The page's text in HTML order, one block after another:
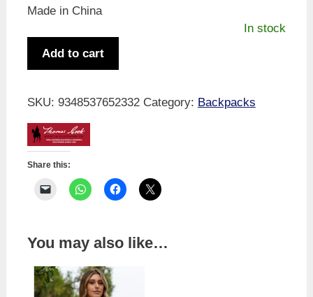
Made in China
In stock
Finley
quantity
Add to cart
SKU: 9348537652332 Category: Backpacks
Share this:
You may also like…